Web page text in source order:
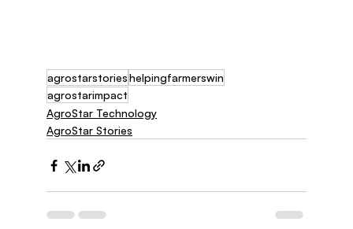
agrostarstorieshelpingfarmerswin
agrostarimpact
AgroStar Technology
AgroStar Stories